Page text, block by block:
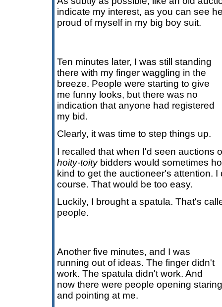
indicate my interest, as you can see
proud of myself in my big boy suit.
Ten minutes later, I was still standing
there with my finger waggling in the
breeze. People were starting to give
me funny looks, but there was no
indication that anyone had registered
my bid.
Clearly, it was time to step things up.
I recalled that when I'd seen auctions
hoity-toitybidders would sometimes
kind to get the auctioneer's attention.
course. That would be too easy.
Luckily, I brought a spatula. That's
people.
Another five minutes, and I was
running out of ideas. The finger didn't
work. The spatula didn't work. And
now there were people opening staring
and pointing at me.